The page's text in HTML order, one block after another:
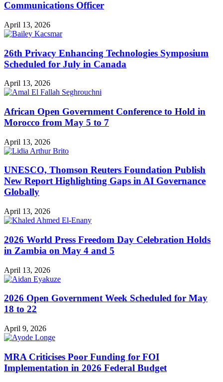
Communications Officer
April 13, 2026
26th Privacy Enhancing Technologies Symposium
Scheduled for July in Canada
April 13, 2026
African Open Government Conference to Hold in
Morocco from May 5 to 7
April 13, 2026
UNESCO, Thomson Reuters Foundation Publish
New Report Highlighting Gaps in AI Governance
Globally
April 13, 2026
2026 World Press Freedom Day Celebration Holds
in Zambia on May 4 and 5
April 13, 2026
2026 Open Government Week Scheduled for May
18 to 22
April 9, 2026
MRA Criticises Poor Funding for FOI
Implementation in 2026 Federal Budget